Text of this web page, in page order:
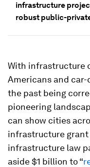
infrastructure
robust public-
With infrastructure
Americans and
the past being
pioneering
can show cities
infrastructure grant
infrastructure law
aside $1 billion to “